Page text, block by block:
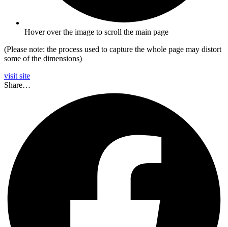
Hover over the image to scroll the main page
(Please note: the process used to capture the whole page may distort
some of the dimensions)
visit site
Share…